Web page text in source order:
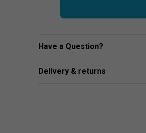
Have a Question?
Delivery & returns